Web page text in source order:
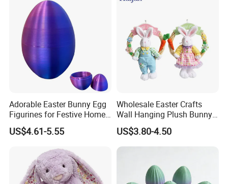
Adorable Easter Bunny Egg
Figurines for Festive Home
Decor Fidget Toy
US$4.61-5.55
Wholesale Easter Crafts
Wall Hanging Plush Bunny
Doll Toy Artificial Flower
US$3.80-4.50